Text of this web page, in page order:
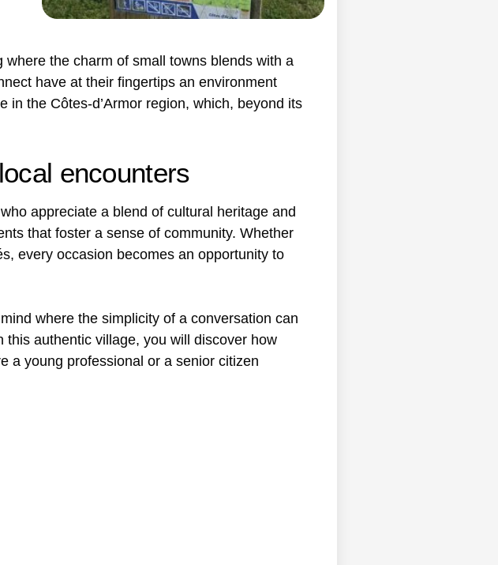
the charm of small towns blends with a
have at their fingertips an environment
the Côtes-d’Armor region, which, beyond its
encounters
appreciate a blend of cultural heritage and
that foster a sense of community. Whether
every occasion becomes an opportunity to
where the simplicity of a conversation can
authentic village, you will discover how
a young professional or a senior citizen